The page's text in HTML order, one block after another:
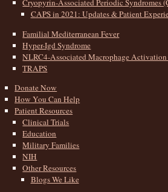
Cryopyrin-Associated Periodic Syndromes
CAPS in 2021: Updates & Patient
Familial Mediterranean Fever
Hyper-Igd Syndrome
NLRC4-Associated Macrophage
TRAPS
Donate Now
How You Can Help
Patient Resources
Clinical Trials
Education
Military Families
NIH
Other Resources
Blogs We Like